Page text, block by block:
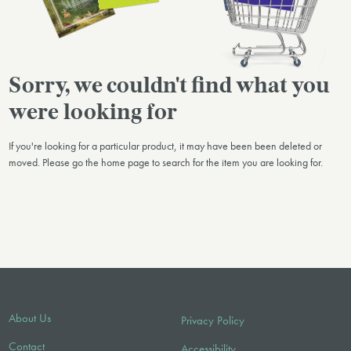
Sorry, we couldn't find what you
were looking for
If you're looking for a particular product, it may have been been deleted or
moved. Please go the home page to search for the item you are looking for.
About Us
Contact
Privacy Policy